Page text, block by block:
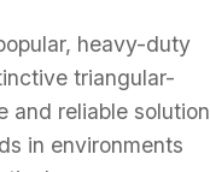
heavy-duty
triangular-
and reliable solution
in environments